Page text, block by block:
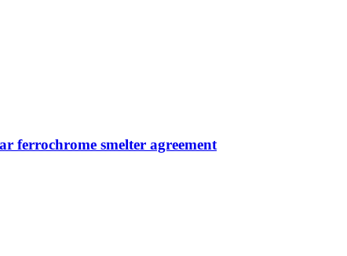
ferrochrome smelter agreement